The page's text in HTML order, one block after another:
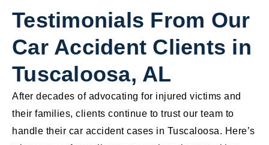
Testimonials From Our
Car Accident Clients in
Tuscaloosa, AL
After decades of advocating for injured victims and
their families, clients continue to trust our team to
handle their car accident cases in Tuscaloosa. Here’s